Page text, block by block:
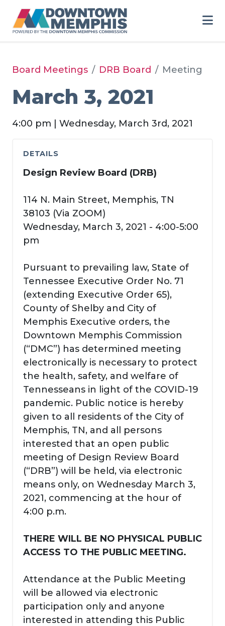
Board Meetings DRB Board Meeting
March 3, 2021
4:00 pm | Wednesday, March 3rd, 2021
DETAILS
Design Review Board (DRB)
114 N. Main Street, Memphis, TN
38103 (Via ZOOM)
Wednesday, March 3, 2021 - 4:00-5:00
pm
Pursuant to prevailing law, State of
Tennessee Executive Order No. 71
(extending Executive Order 65),
County of Shelby and City of
Memphis Executive orders, the
Downtown Memphis Commission
(“DMC”) has determined meeting
electronically is necessary to protect
the health, safety, and welfare of
Tennesseans in light of the COVID-19
pandemic. Public notice is hereby
given to all residents of the City of
Memphis, TN, and all persons
interested that an open public
meeting of Design Review Board
(“DRB”) will be held, via electronic
means only, on Wednesday March 3,
2021, commencing at the hour of
4:00 p.m.
THERE WILL BE NO PHYSICAL PUBLIC
ACCESS TO THE PUBLIC MEETING.
Attendance at the Public Meeting
will be allowed via electronic
participation only and anyone
interested in attending this Public